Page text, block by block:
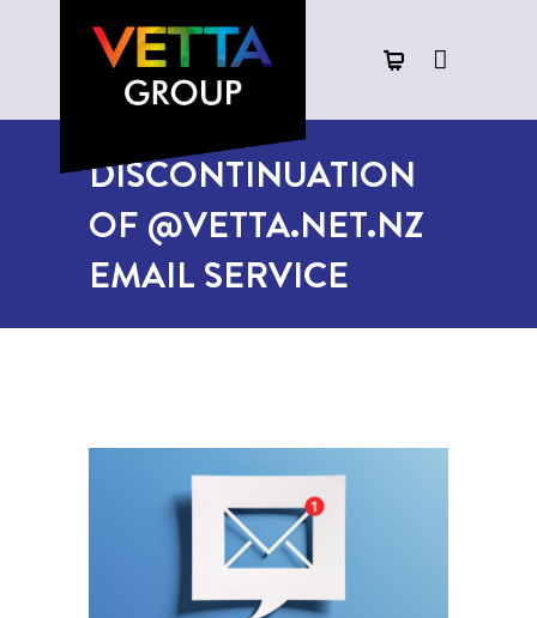
DISCONTINUATION
OF @VETTA.NET.NZ
EMAIL SERVICE